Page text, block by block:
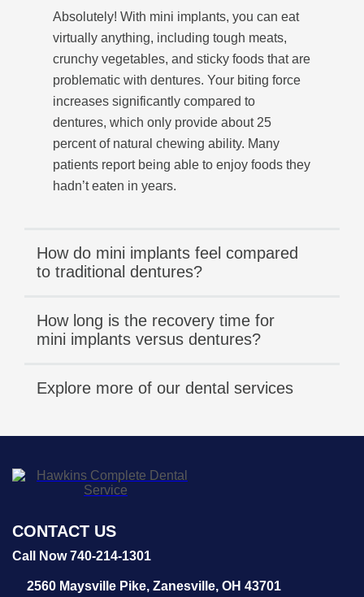
Absolutely! With mini implants, you can eat
virtually anything, including tough meats,
crunchy vegetables, and sticky foods that are
problematic with dentures. Your biting force
increases significantly compared to
dentures, which only provide about 25
percent of natural chewing ability. Many
patients report being able to enjoy foods they
hadn’t eaten in years.
How do mini implants feel compared
to traditional dentures?
How long is the recovery time for
mini implants versus dentures?
Explore more of our dental services
CONTACT US
Call Now 740-214-1301
2560 Maysville Pike, Zanesville, OH 43701